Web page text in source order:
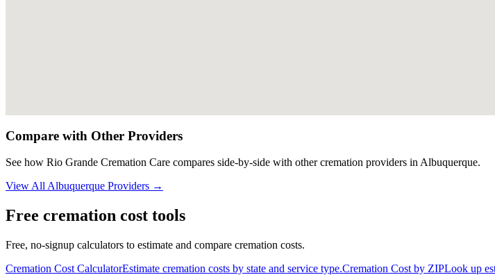
Compare with Other Providers
See how Rio Grande Cremation Care compares side-by-side with other cremation providers in Albuquerque.
View All Albuquerque Providers →
Free cremation cost tools
Free, no-signup calculators to estimate and compare cremation costs.
Cremation Cost CalculatorEstimate cremation costs by state and service type.Cremation Cost by ZIPLook up